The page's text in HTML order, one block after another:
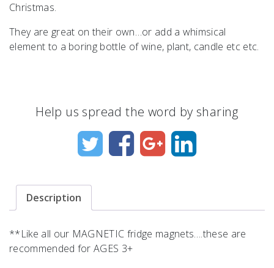
Christmas.
They are great on their own…or add a whimsical
element to a boring bottle of wine, plant, candle etc etc.
Help us spread the word by sharing
Description
**Like all our MAGNETIC fridge magnets….these are
recommended for AGES 3+